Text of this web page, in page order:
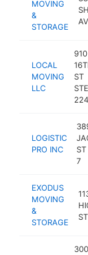
MOVING
&
STORAGE
LOCAL
MOVING
LLC
910
ST
STE
224
LOGISTIC
PRO INC
7
EXODUS
MOVING
&
STORAGE
ST
300